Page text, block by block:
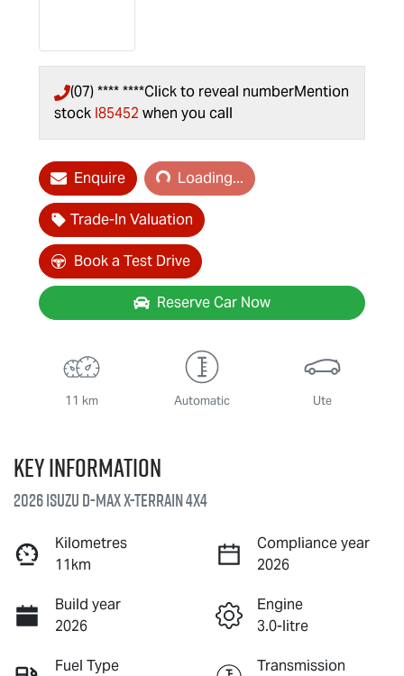
(07) **** ****Click to reveal numberMention
stock I85452 when you call
Enquire Loading...Loading...
Trade-In Valuation
Book a Test Drive
Reserve Car Now
11 km Automatic Ute
Key information
2026 IsuzuD-MAX X-TERRAIN4X4
Kilometres
11km
Compliance year
2026
Build year
2026
Engine
3.0-litre
Fuel Type
Transmission